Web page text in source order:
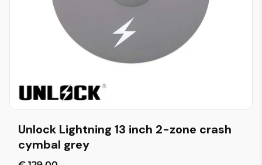
Unlock Lightning 13 inch 2-zone crash
cymbal grey